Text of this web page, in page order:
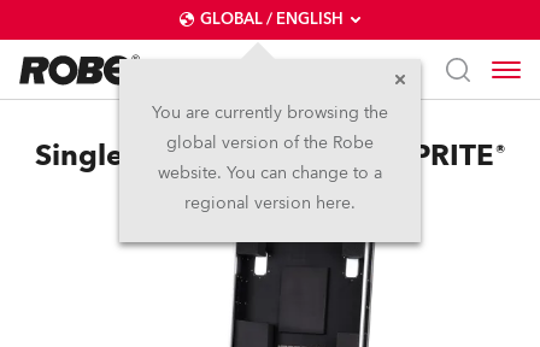
GLOBAL / ENGLISH
You are currently browsing the
global version of the Robe
website. You can change to a
regional version here.
Single Top Loader Case iESPRITE®